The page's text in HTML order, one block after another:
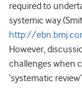
required to
systemic way
http://
However,
challenges when
‘systematic